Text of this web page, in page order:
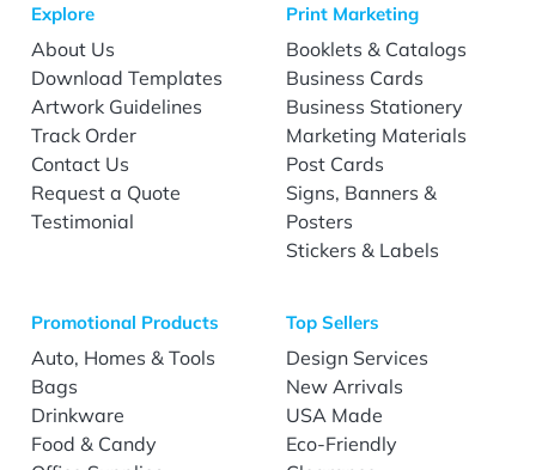
Explore
About Us
Download Templates
Artwork Guidelines
Track Order
Contact Us
Request a Quote
Testimonial
Print Marketing
Booklets & Catalogs
Business Cards
Business Stationery
Marketing Materials
Post Cards
Signs, Banners &
Posters
Stickers & Labels
Promotional Products
Auto, Homes & Tools
Bags
Drinkware
Food & Candy
Top Sellers
Design Services
New Arrivals
USA Made
Eco-Friendly